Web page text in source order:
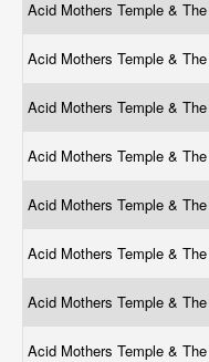
Acid Mothers Temple &
Acid Mothers Temple &
Acid Mothers Temple &
Acid Mothers Temple &
Acid Mothers Temple &
Acid Mothers Temple &
Acid Mothers Temple &
Acid Mothers Temple &